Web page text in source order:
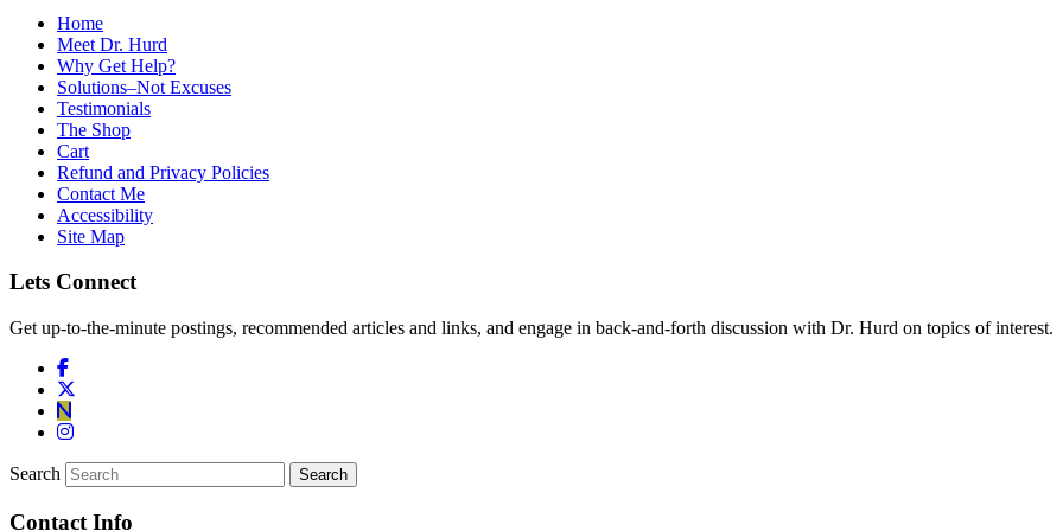
Home
Meet Dr. Hurd
Why Get Help?
Solutions–Not Excuses
Testimonials
The Shop
Cart
Refund and Privacy Policies
Contact Me
Accessibility
Site Map
Lets Connect
Get up-to-the-minute postings, recommended articles and links, and engage in back-and-forth discussion with Dr. Hurd on topics of interest.
Search
Contact Info